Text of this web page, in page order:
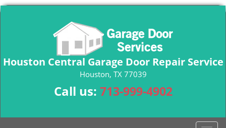
Houston Central Garage Door Repair Service
Houston, TX 77039
Call us: 713-999-4902